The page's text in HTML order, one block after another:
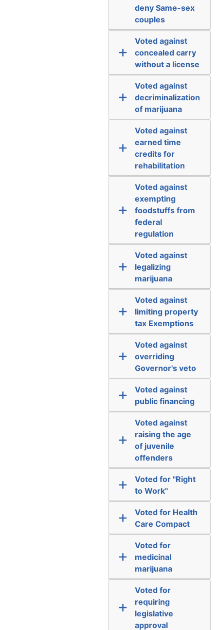
deny Same-sex
couples
Voted against
concealed carry
without a license
Voted against
decriminalization
of marijuana
Voted against
earned time
credits for
rehabilitation
Voted against
exempting
foodstuffs from
federal
regulation
Voted against
legalizing
marijuana
Voted against
limiting property
tax Exemptions
Voted against
overriding
Governor's veto
Voted against
public financing
Voted against
raising the age
of juvenile
offenders
Voted for "Right
to Work"
Voted for Health
Care Compact
Voted for
medicinal
marijuana
Voted for
requiring
legislative
approval